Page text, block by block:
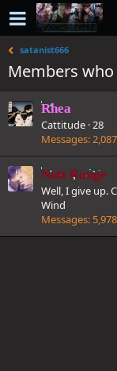
satanist666
Members
Rhea
Cattitude ·28
Messages 2,087
Nuit Rouge
Well, I give up.
Wind
Messages 5,978